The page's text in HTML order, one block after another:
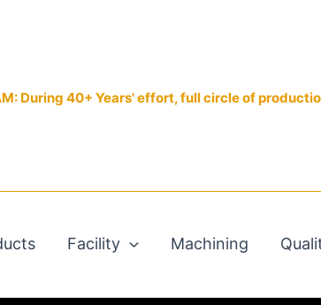
During 40+ Years' effort, full circle of
Facility Machining